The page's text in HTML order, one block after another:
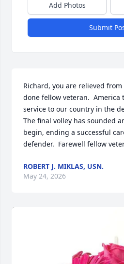
Add Photos
Submit
Richard, you are relieved
done fellow veteran.  America
service to our country in the
The final volley has sounded
begin, ending a successful
defender.  Farewell fellow
ROBERT J. MIKLAS, USN.
May 24, 2026